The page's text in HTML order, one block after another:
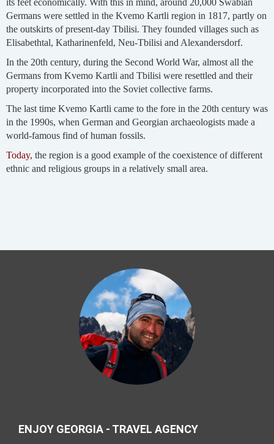
Germans were settled in the Kvemo Kartli region in 1817, partly on
the outskirts of present-day Tbilisi. They founded villages such as
Elisabethtal, Katharinenfeld, Neu-Tbilisi and Alexandersdorf.
In the 20th century, during the Second World War, almost all the
Germans from Kvemo Kartli and Tbilisi were resettled and their
property incorporated into the Soviet collective farms.
The last time Kvemo Kartli came to the fore in the 20th century was
in the 1990s, when German and Georgian archaeologists made a
world-famous find of human fossils.
Today, the region is a good example of the coexistence of different
ethnic and religious groups in a relatively small area.
ENJOY GEORGIA - TRAVEL AGENCY